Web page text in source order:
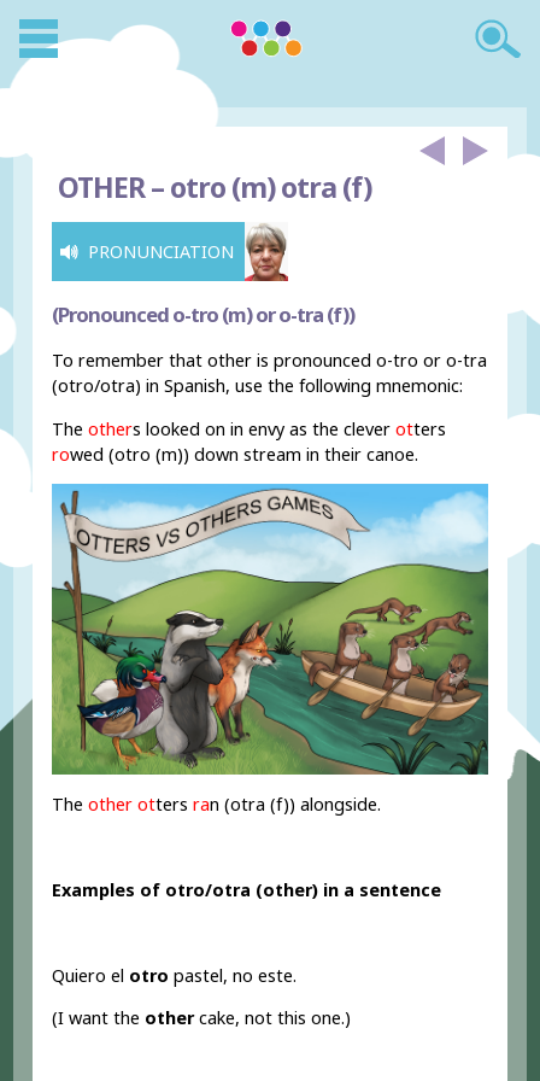
OTHER –otro (m) otra (f)
PRONUNCIATION
(Pronounced o-tro (m) or o-tra (f))
To remember that other is pronounced o-tro or o-tra
(otro/otra) in Spanish, use the following mnemonic:
The others looked on in envy as the cleverotters
rowed (otro (m)) down stream in their canoe.
Theother ottersran (otra (f)) alongside.
Examples of otro/otra (other) in a sentence
Quiero el otro pastel, no este.
(I want the othercake, not this one.)